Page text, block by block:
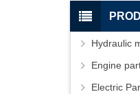
Hydraulic
Engine
Electric